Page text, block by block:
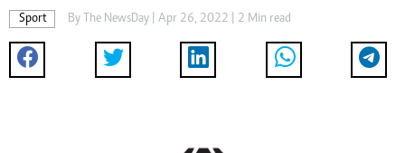
Sport By The NewsDay | Apr 26, 2022 | 2 Min read